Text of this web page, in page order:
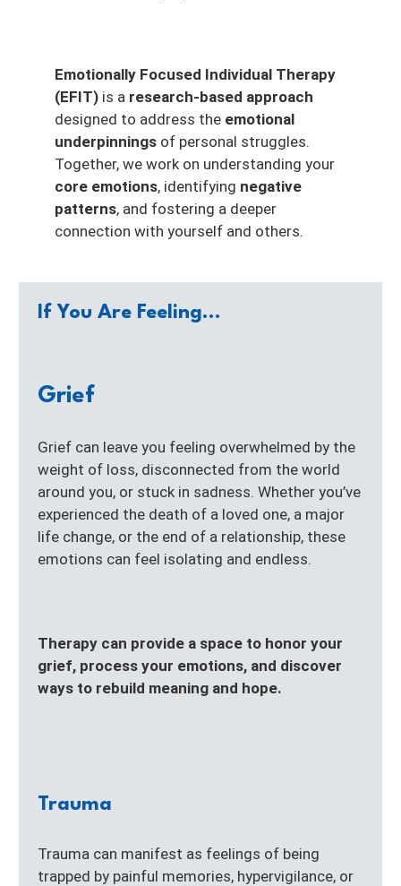
Emotionally Focused Individual Therapy
(EFIT) is a research-based approach
designed to address the emotional
underpinnings of personal struggles.
Together, we work on understanding your
core emotions, identifying negative
patterns, and fostering a deeper
connection with yourself and others.
If You Are Feeling...
Grief
Grief can leave you feeling overwhelmed by the
weight of loss, disconnected from the world
around you, or stuck in sadness. Whether you’ve
experienced the death of a loved one, a major
life change, or the end of a relationship, these
emotions can feel isolating and endless.
Therapy can provide a space to honor your
grief, process your emotions, and discover
ways to rebuild meaning and hope.
Trauma
Trauma can manifest as feelings of being
trapped by painful memories, hypervigilance, or